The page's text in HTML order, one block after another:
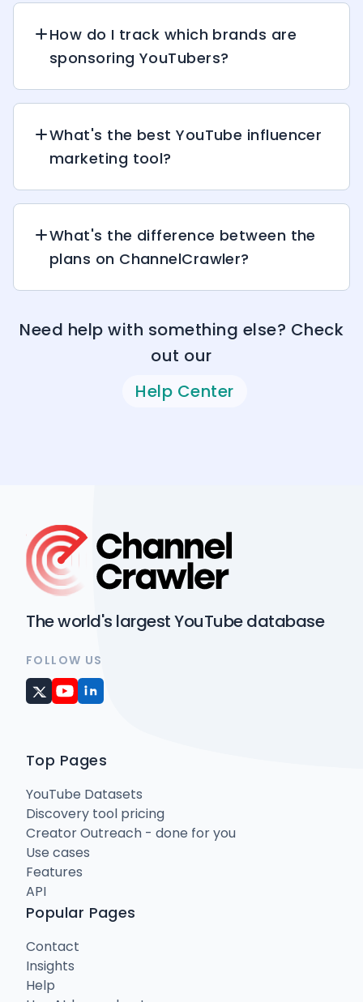
How do I track which brands are
sponsoring YouTubers?
What's the best YouTube influencer
marketing tool?
What's the difference between the
plans on ChannelCrawler?
Need help with something else? Check
out our
Help Center
The world's largest YouTube database
FOLLOW US
Top Pages
YouTube Datasets
Discovery tool pricing
Creator Outreach - done for you
Use cases
Features
API
Popular Pages
Contact
Insights
Help